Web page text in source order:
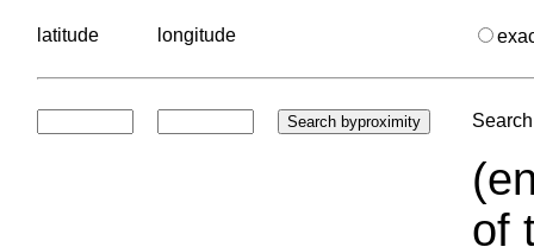
latitude longitude
of